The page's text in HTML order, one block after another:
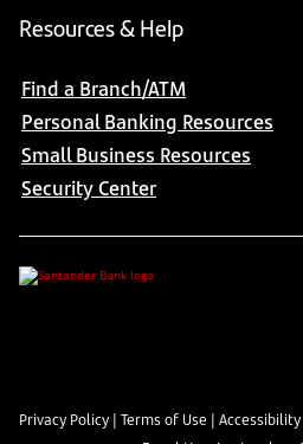
Resources & Help
Find a Branch/ATM
Personal Banking Resources
Small Business Resources
Security Center
Privacy Policy | Terms of Use | Accessibility